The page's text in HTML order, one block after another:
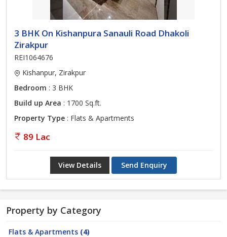
3 BHK On Kishanpura Sanauli Road Dhakoli
Zirakpur
REI1064676
Kishanpur, Zirakpur
Bedroom : 3 BHK
Build up Area : 1700 Sq.ft.
Property Type : Flats & Apartments
89 Lac
View Details Send Enquiry
Property by Category
Flats & Apartments (4)